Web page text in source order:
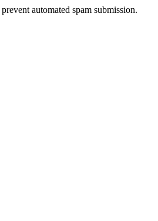
automated spam submission.